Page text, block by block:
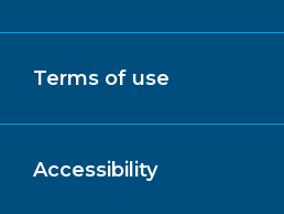
Terms of use
Accessibility